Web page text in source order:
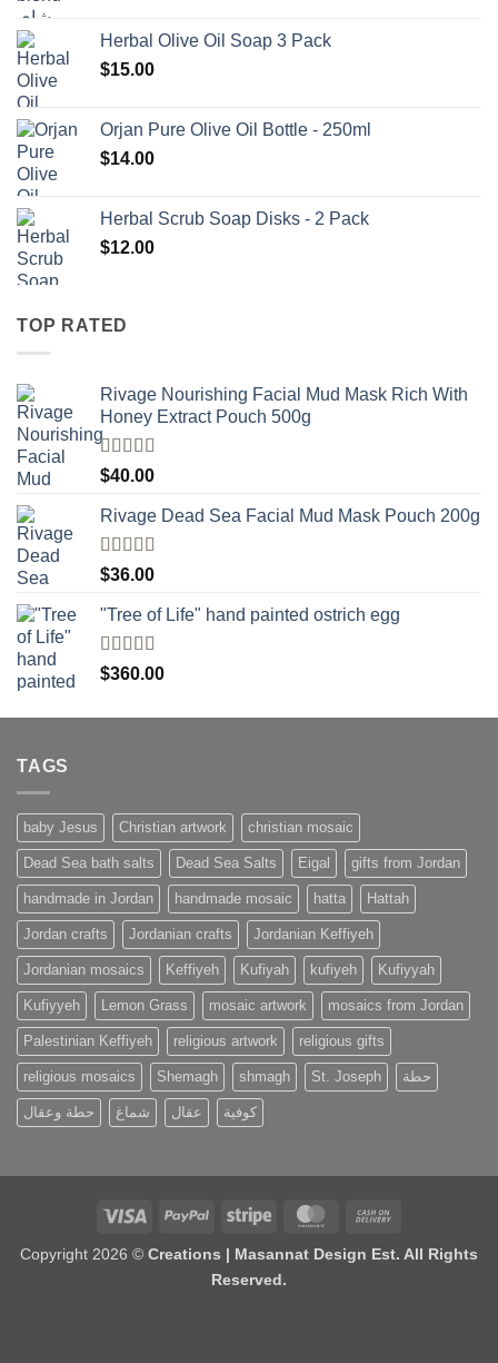
Herbal Olive Oil Soap 3 Pack
$15.00
Orjan Pure Olive Oil Bottle - 250ml
$14.00
Herbal Scrub Soap Disks - 2 Pack
$12.00
TOP RATED
Rivage Nourishing Facial Mud Mask Rich With
Honey Extract Pouch 500g
Rated5.00
out of 5
$40.00
Rivage Dead Sea Facial Mud Mask Pouch 200g
Rated
4.00
of 5
$36.00
"Tree of Life" hand painted ostrich egg
Rated4
out of 5
$360.00
TAGS
baby Jesus Christian artwork christian mosaic
Dead Sea bath salts Dead Sea Salts Eigal gifts from Jordan
handmade in Jordan handmade mosaic hatta Hattah
Jordan crafts Jordanian crafts Jordanian Keffiyeh
Jordanian mosaics Keffiyeh Kufiyah kufiyeh Kufiyyah
Kufiyyeh Lemon Grass mosaic artwork mosaics from Jordan
Palestinian Keffiyeh religious artwork religious gifts
religious mosaics Shemagh shmagh St. Joseph حطة
حطة وعقال شماغ عقال كوفية
Visa PayPal Stripe MasterCard
Delivery
Copyright 2026 © Creations | Masannat Design Est. All Rights
Reserved.